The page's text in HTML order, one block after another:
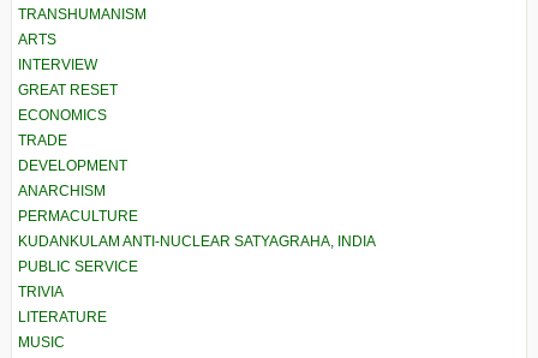
TRANSHUMANISM
ARTS
INTERVIEW
GREAT RESET
ECONOMICS
TRADE
DEVELOPMENT
ANARCHISM
PERMACULTURE
KUDANKULAM ANTI-NUCLEAR SATYAGRAHA, INDIA
PUBLIC SERVICE
TRIVIA
LITERATURE
MUSIC